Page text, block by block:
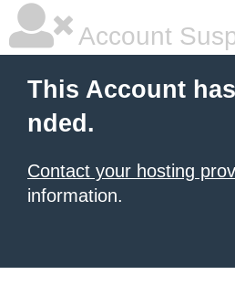
Account
This Account
nded.
Contact your hosting
information.